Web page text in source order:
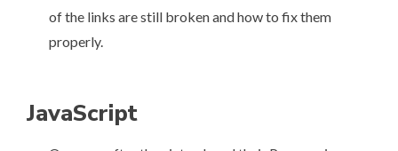
of the links are still broken and how to fix them
properly.
JavaScript